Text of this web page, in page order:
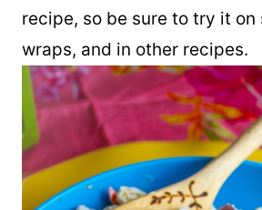
recipe, so be sure to try it on
wraps, and in other recipes.